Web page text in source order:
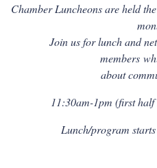
Chamber Luncheons are held
Join us for lunch and
members
about
11:30am-1pm (first
Lunch/program